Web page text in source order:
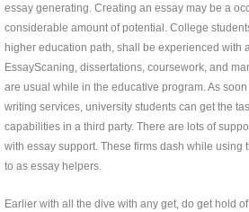
essay generating. Creating an essay may be a
considerable amount of potential. College
higher education path, shall be experienced with
EssayScaning, dissertations, coursework, and
are usual while in the educative program. As
writing services, university students can get the
capabilities in a third party. There are lots of
with essay support. These firms dash while using
to as essay helpers.
Earlier with all the dive with any get, do get hold